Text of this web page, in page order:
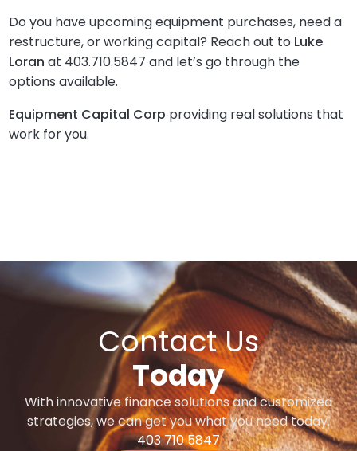
Do you have upcoming equipment purchases, need a
restructure, or working capital? Reach out to Luke
Loran at 403.710.5847 and let’s go through the
options available.
Equipment Capital Corp providing real solutions that
work for you.
Contact Us
Today
With innovative finance solutions and customized
strategies, we can get you what you need today.
403 710 5847